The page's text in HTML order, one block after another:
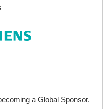
a Global Sponsor.